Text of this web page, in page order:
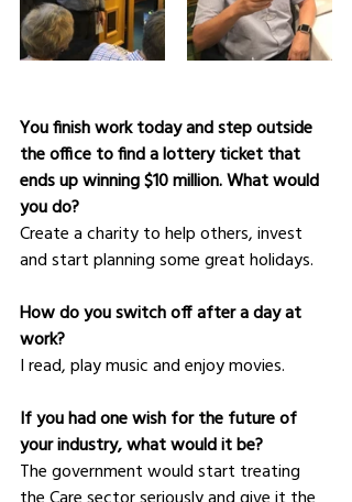
You finish work today and step outside
the office to find a lottery ticket that
ends up winning $10 million. What would
you do?
Create a charity to help others, invest
and start planning some great holidays.
How do you switch off after a day at
work?
I read, play music and enjoy movies.
If you had one wish for the future of
your industry, what would it be?
The government would start treating
the Care sector seriously and give it the